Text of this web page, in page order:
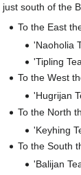
just south of the
To the East
'Naoholia
'Tipling
To the West
'Hugrijan
To the North
'Keyhing
To the South
'Balijan